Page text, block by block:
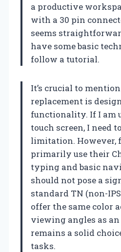
a productive
with a 30 pin
seems
have some basic
follow a tutorial.
It’s crucial to
replacement is
functionality. If I am
touch screen, I need
limitation. However,
primarily use their
typing and basic
should not pose a
standard TN (non-
offer the same color
viewing angles as an
remains a solid
tasks.